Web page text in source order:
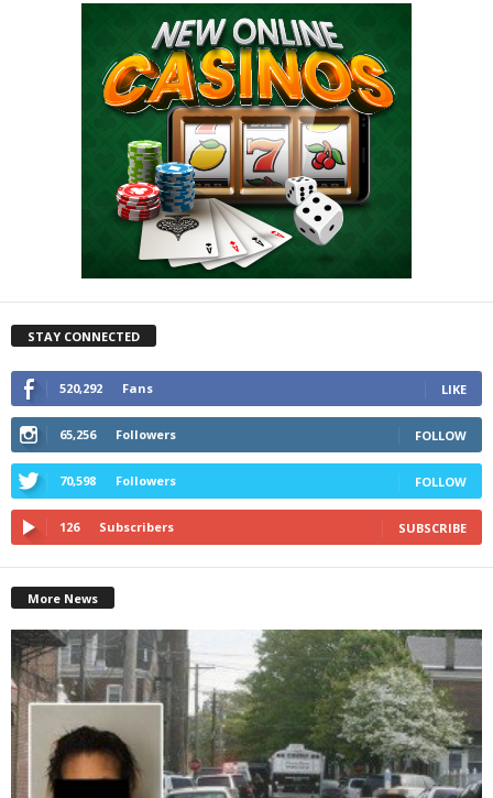
STAY CONNECTED
520,292 Fans LIKE
65,256 Followers FOLLOW
70,598 Followers FOLLOW
126 Subscribers SUBSCRIBE
More News